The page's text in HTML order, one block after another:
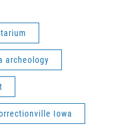
archeology
Iowa